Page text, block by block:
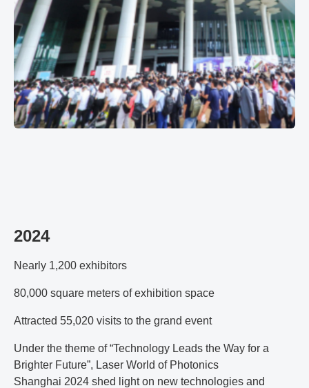
2024
Nearly 1,200 exhibitors
80,000 square meters of exhibition space
Attracted 55,020 visits to the grand event
Under the theme of “Technology Leads the Way for a
Brighter Future”, Laser World of Photonics
Shanghai 2024 shed light on new technologies and